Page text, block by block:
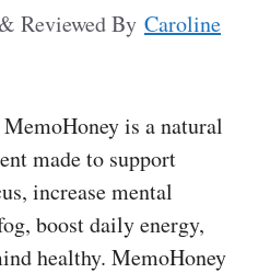
Reviewed By Caroline
is a natural
made to support
increase mental
boost daily energy,
healthy. MemoHoney